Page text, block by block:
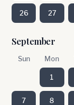
26 27
September
Sun Mon
1
7 8